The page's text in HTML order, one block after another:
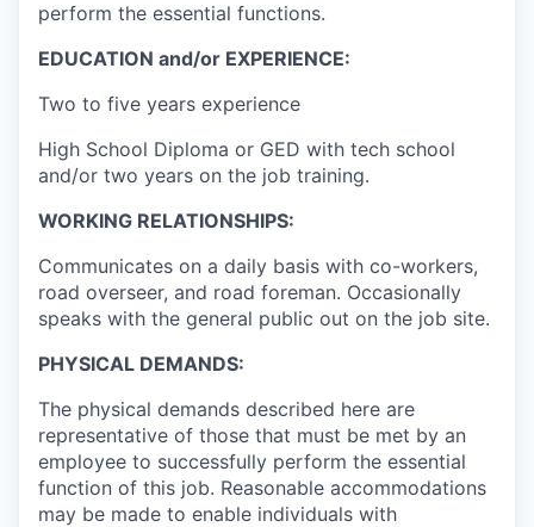
perform the essential functions.
EDUCATION and/or EXPERIENCE:
Two to five years experience
High School Diploma or GED with tech school
and/or two years on the job training.
WORKING RELATIONSHIPS:
Communicates on a daily basis with co-workers,
road overseer, and road foreman. Occasionally
speaks with the general public out on the job site.
PHYSICAL DEMANDS:
The physical demands described here are
representative of those that must be met by an
employee to successfully perform the essential
function of this job. Reasonable accommodations
may be made to enable individuals with